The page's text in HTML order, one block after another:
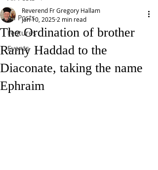
All Posts
Features
Events
The Ordination of brother
Ramy Haddad to the
Diaconate, taking the name
Ephraim
Reverend Fr Gregory Hallam
Jan 10, 2025 2 min read